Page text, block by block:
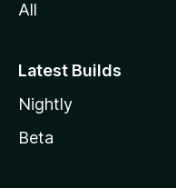
All
Latest Builds
Nightly
Beta